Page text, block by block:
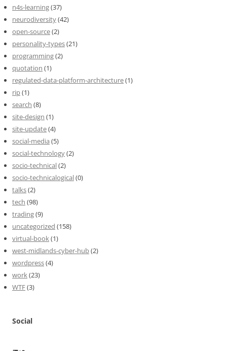
n4s-learning(37)
neurodiversity(42)
open-source(2)
personality-types(21)
programming(2)
quotation (1)
regulated-data-platform-architecture(1)
rip(1)
search (8)
site-design (1)
site-update(4)
social-media (5)
social-technology(2)
socio-technical(2)
socio-technicalogical(0)
talks(2)
tech (98)
trading(9)
uncategorized (158)
virtual-book(1)
west-midlands-cyber-hub(2)
wordpress(4)
work(23)
WTF(3)
Social